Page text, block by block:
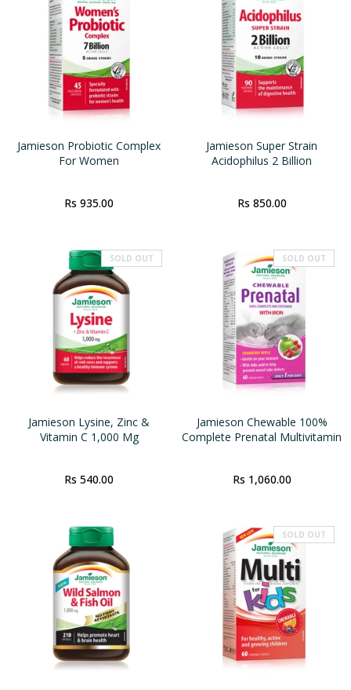
Jamieson Probiotic Complex
For Women
Rs 935.00
Jamieson Super Strain
Acidophilus 2 Billion
Rs 850.00
SOLD OUT
Jamieson Lysine, Zinc &
Vitamin C 1,000 Mg
Rs 540.00
SOLD OUT
Jamieson Chewable 100%
Complete Prenatal Multivitamin
Rs 1,060.00
SOLD OUT